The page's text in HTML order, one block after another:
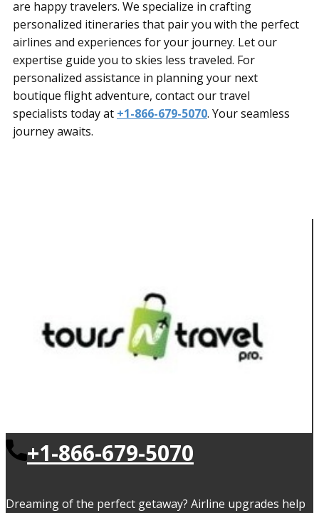
are happy travelers. We specialize in crafting
personalized itineraries that pair you with the perfect
airlines and experiences for your journey. Let our
expertise guide you to skies less traveled. For
personalized assistance in planning your next
boutique flight adventure, contact our travel
specialists today at +1-866-679-5070. Your seamless
journey awaits.
+1-866-679-5070
Dreaming of the perfect getaway? Airline upgrades help